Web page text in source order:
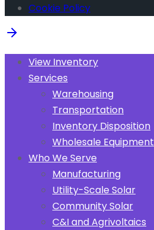
Cookie Policy
View Inventory
Services
Warehousing
Transportation
Inventory Disposition
Wholesale Equipment
Who We Serve
Manufacturing
Utility-Scale Solar
Community Solar
C&I and Agrivoltaics